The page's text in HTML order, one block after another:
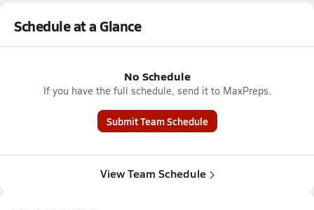
Schedule at a Glance
No Schedule
If you have the full schedule, send it to MaxPreps.
Submit Team Schedule
View Team Schedule